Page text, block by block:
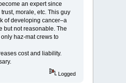
an expert since
morale, etc. This guy
of developing cancer–a
but not reasonable. The
haz-mat crews to
cost and liability.
Logged